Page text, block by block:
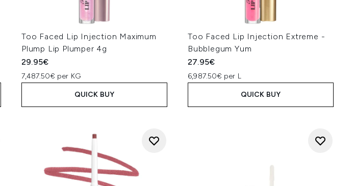
Too Faced Lip Injection Maximum
Plump Lip Plumper 4g
29.95€
7,487.50€ per KG
QUICK BUY
Too Faced Lip Injection Extreme -
Bubblegum Yum
27.95€
6,987.50€ per L
QUICK BUY